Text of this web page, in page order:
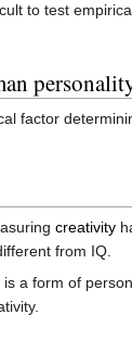
to test
factor
creativity
from IQ.
a form of